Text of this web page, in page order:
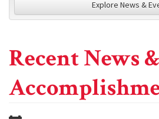
Explore News &
Recent News &